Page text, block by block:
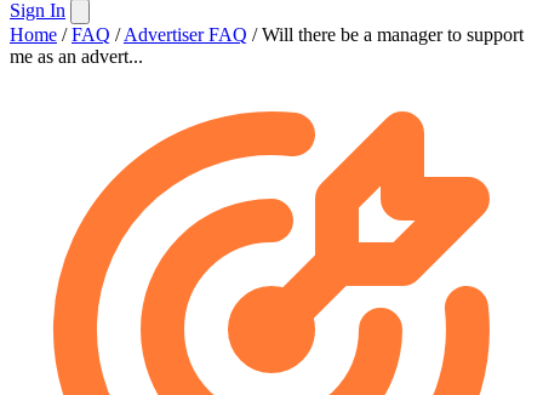
Sign In
Home / FAQ / Advertiser FAQ / Will there be a manager to support
me as an advert...